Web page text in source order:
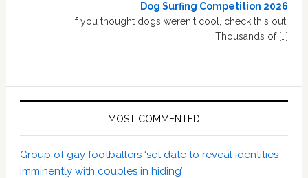
Dog Surfing Competition 2026
If you thought dogs weren't cool, check this out.
Thousands of […]
MOST COMMENTED
Group of gay footballers ‘set date to reveal identities
imminently with couples in hiding’